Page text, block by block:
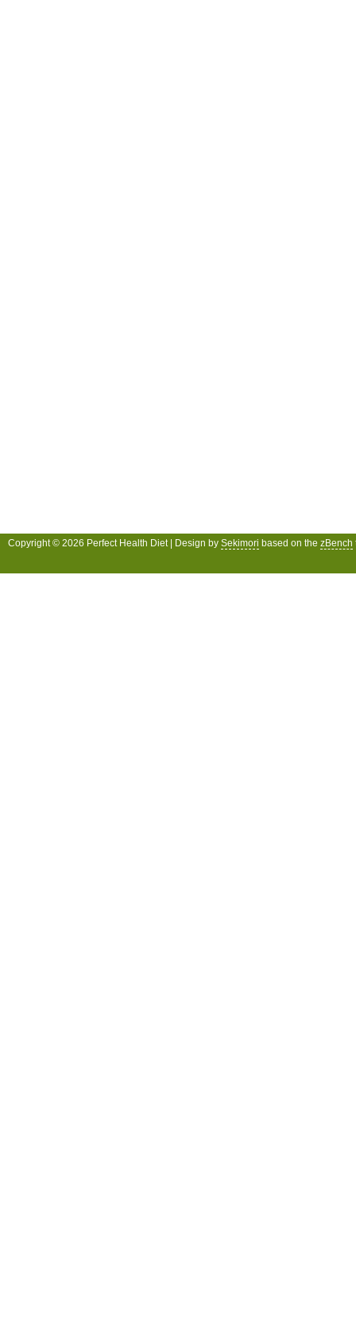
Copyright © 2026 Perfect Health Diet | Design by Sekimori based on the zBench